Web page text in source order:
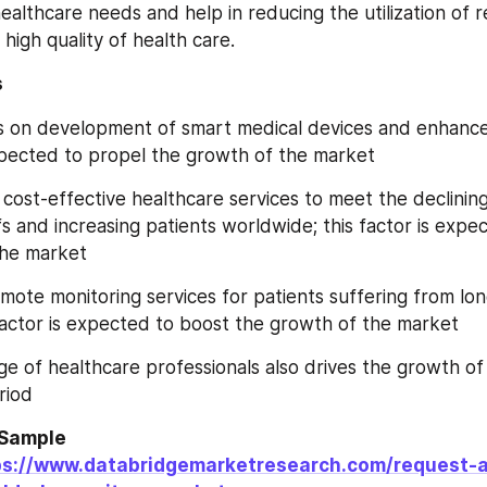
needs and help in reducing the utilization of
quality of health care.
on development of smart medical devices and
to propel the growth of the market
effective healthcare services to meet the
and increasing patients worldwide; this factor is
market
monitoring services for patients suffering from
is expected to boost the growth of the market
of healthcare professionals also drives the growth
www.databridgemarketresearch.com/request-